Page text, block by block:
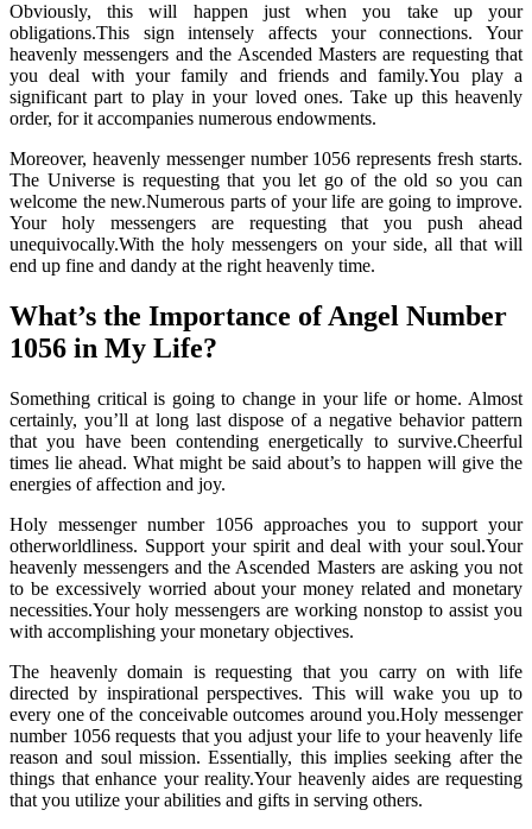
Obviously, this will happen just when you take up your
obligations.This sign intensely affects your connections. Your
heavenly messengers and the Ascended Masters are requesting that
you deal with your family and friends and family.You play a
significant part to play in your loved ones. Take up this heavenly
order, for it accompanies numerous endowments.
Moreover, heavenly messenger number 1056 represents fresh starts.
The Universe is requesting that you let go of the old so you can
welcome the new.Numerous parts of your life are going to improve.
Your holy messengers are requesting that you push ahead
unequivocally.With the holy messengers on your side, all that will
end up fine and dandy at the right heavenly time.
What’s the Importance of Angel Number
1056 in My Life?
Something critical is going to change in your life or home. Almost
certainly, you’ll at long last dispose of a negative behavior pattern
that you have been contending energetically to survive.Cheerful
times lie ahead. What might be said about’s to happen will give the
energies of affection and joy.
Holy messenger number 1056 approaches you to support your
otherworldliness. Support your spirit and deal with your soul.Your
heavenly messengers and the Ascended Masters are asking you not
to be excessively worried about your money related and monetary
necessities.Your holy messengers are working nonstop to assist you
with accomplishing your monetary objectives.
The heavenly domain is requesting that you carry on with life
directed by inspirational perspectives. This will wake you up to
every one of the conceivable outcomes around you.Holy messenger
number 1056 requests that you adjust your life to your heavenly life
reason and soul mission. Essentially, this implies seeking after the
things that enhance your reality.Your heavenly aides are requesting
that you utilize your abilities and gifts in serving others.